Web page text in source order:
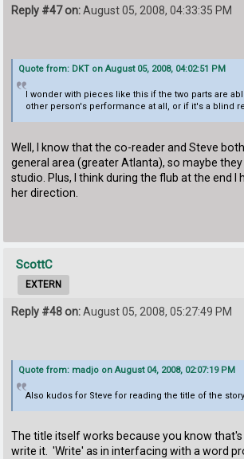
Reply #47 on:August 05, 2008, 04:33:35 PM
Quote from: DKT on August 05, 2008, 04:02:51 PM
I wonder with pieces like this if the two parts are
other person's performance at all, or if it's a blind
Well, I know that the co-reader and Steve
general area (greater Atlanta), so maybe
studio. Plus, I think during the flub at the end I
her direction.
ScottC
EXTERN
Reply #48 on:August 05, 2008, 05:27:49 PM
Quote from: madjo on August 04, 2008, 02:07:19 PM
Also kudos for Steve for reading the title of the
The title itself works because you know that's
write it. 'Write' as in interfacing with a word